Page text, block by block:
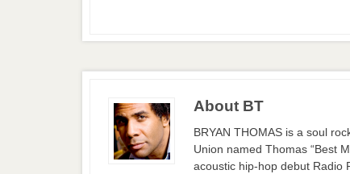
About BT
BRYAN THOMAS is a soul
Union named Thomas “Best
acoustic hip-hop debut Radio